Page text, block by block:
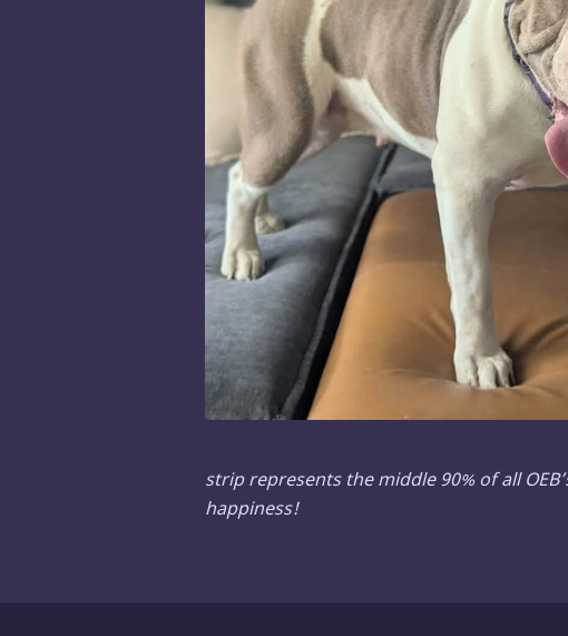
strip represents the middle 90% of all
happiness!